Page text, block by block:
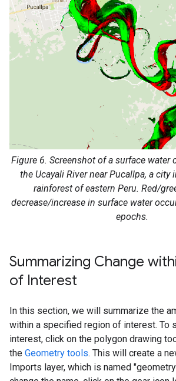
Figure 6. Screenshot of a surface water
the Ucayali River near Pucallpa, a city
rainforest of eastern Peru. Red/
decrease/increase in surface water
epochs.
Summarizing Change
of Interest
In this section, we will summarize the
within a specified region of interest. To
interest, click on the polygon drawing
the Geometry tools. This will create a
Imports layer, which is named